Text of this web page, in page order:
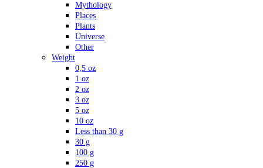
Mythology
Places
Plants
Universe
Other
Weight
0,5 oz
1 oz
2 oz
3 oz
5 oz
10 oz
Less than 30 g
30 g
100 g
250 g